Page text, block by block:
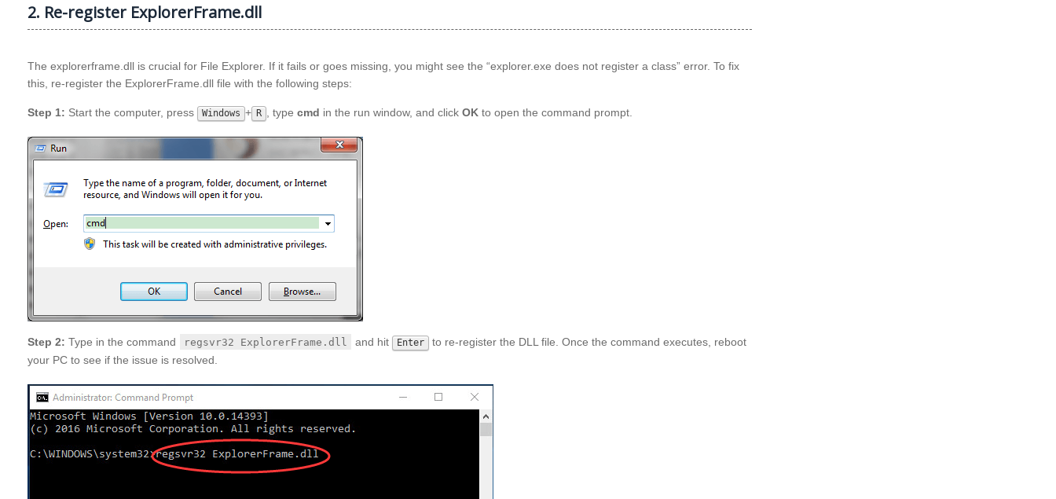
2. Re-register ExplorerFrame.dll
The explorerframe.dll is crucial for File Explorer. If it fails or goes missing, you might see the “explorer.exe does not register a class” error. To fix
this, re-register the ExplorerFrame.dll file with the following steps:
Step 1: Start the computer, press Windows + R , type cmd in the run window, and click OK to open the command prompt.
Step 2: Type in the command regsvr32 ExplorerFrame.dll and hit Enter
to re-register the DLL file. Once the command executes, reboot
your PC to see if the issue is resolved.